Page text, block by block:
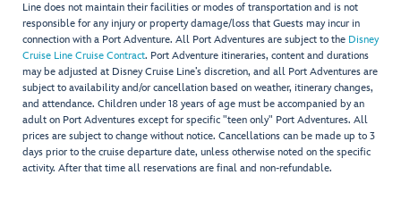
Line does not maintain their facilities or modes of transportation and is not
responsible for any injury or property damage/loss that Guests may incur in
connection with a Port Adventure. All Port Adventures are subject to the Disney
Cruise Line Cruise Contract. Port Adventure itineraries, content and durations
may be adjusted at Disney Cruise Line’s discretion, and all Port Adventures are
subject to availability and/or cancellation based on weather, itinerary changes,
and attendance. Children under 18 years of age must be accompanied by an
adult on Port Adventures except for specific "teen only" Port Adventures. All
prices are subject to change without notice. Cancellations can be made up to 3
days prior to the cruise departure date, unless otherwise noted on the specific
activity. After that time all reservations are final and non-refundable.